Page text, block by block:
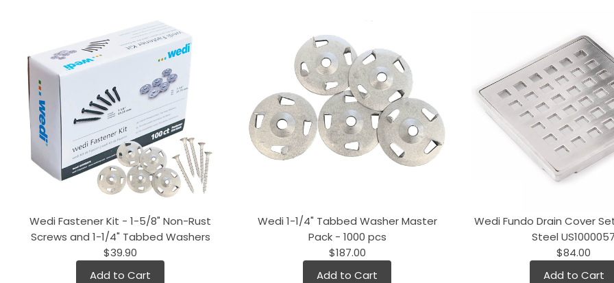
Wedi Fastener Kit - 1-5/8" Non-Rust
Screws and 1-1/4" Tabbed Washers
$39.90
Add to Cart
Wedi 1-1/4" Tabbed Washer Master
Pack - 1000 pcs
$187.00
Add to Cart
Wedi Fundo Drain Cover
Steel
$84.00
Add to Cart